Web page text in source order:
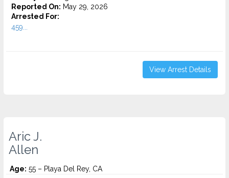
Reported On: May 29, 2026
Arrested For:
459...
View Arrest Details
Aric J.
Allen
Age: 55 – Playa Del Rey, CA